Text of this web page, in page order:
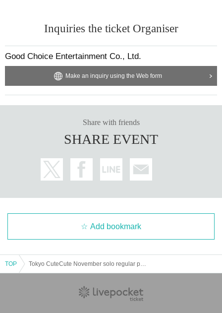
Inquiries the ticket Organiser
Good Choice Entertainment Co., Ltd.
Make an inquiry using the Web form
Share with friends
SHARE EVENT
Add bookmark
TOP